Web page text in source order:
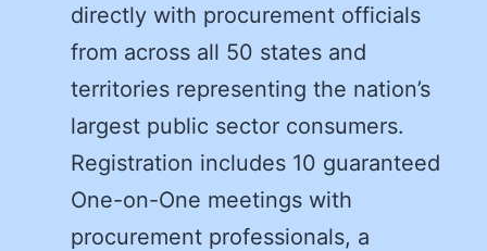
directly with procurement officials
from across all 50 states and
territories representing the nation’s
largest public sector consumers.
Registration includes 10 guaranteed
One-on-One meetings with
procurement professionals, a